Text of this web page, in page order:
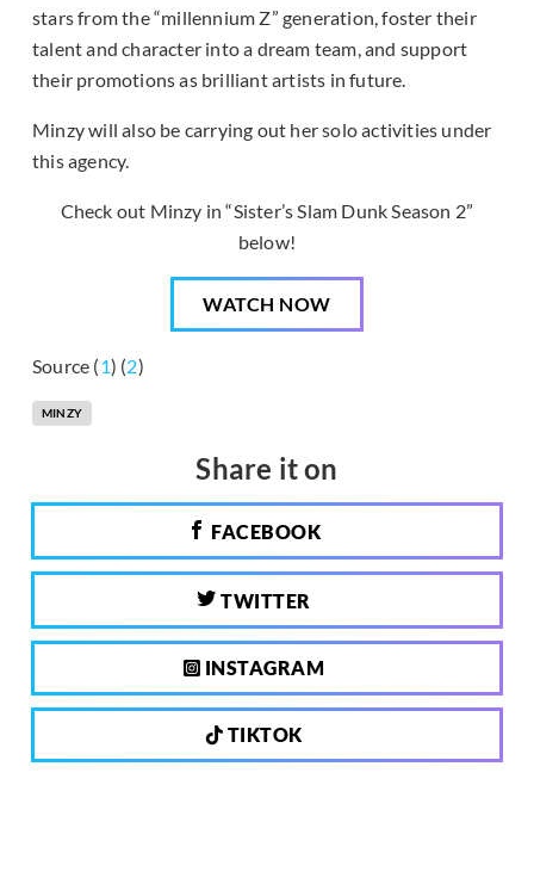
stars from the “millennium Z” generation, foster their
talent and character into a dream team, and support
their promotions as brilliant artists in future.
Minzy will also be carrying out her solo activities under
this agency.
Check out Minzy in “Sister’s Slam Dunk Season 2”
below!
WATCH NOW
Source (1) (2)
MINZY
Share it on
FACEBOOK
TWITTER
INSTAGRAM
TIKTOK